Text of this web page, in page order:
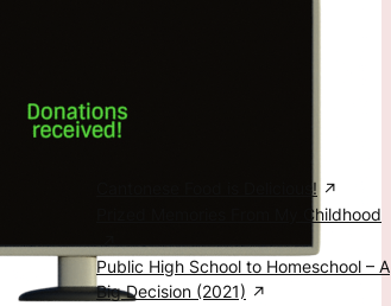
Food, Family, & Education
Cantonese Food is Delicious!
Prized Memories From My Childhood
Public High School to Homeschool – A
Big Decision (2021)